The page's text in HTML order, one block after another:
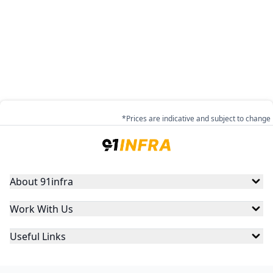
*Prices are indicative and subject to change
About 91infra
Work With Us
Useful Links